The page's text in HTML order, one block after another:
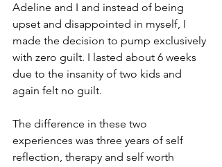
Adeline and I and instead of being
upset and disappointed in myself, I
made the decision to pump exclusively
with zero guilt. I lasted about 6 weeks
due to the insanity of two kids and
again felt no guilt.
The difference in these two
experiences was three years of self
reflection, therapy and self worth